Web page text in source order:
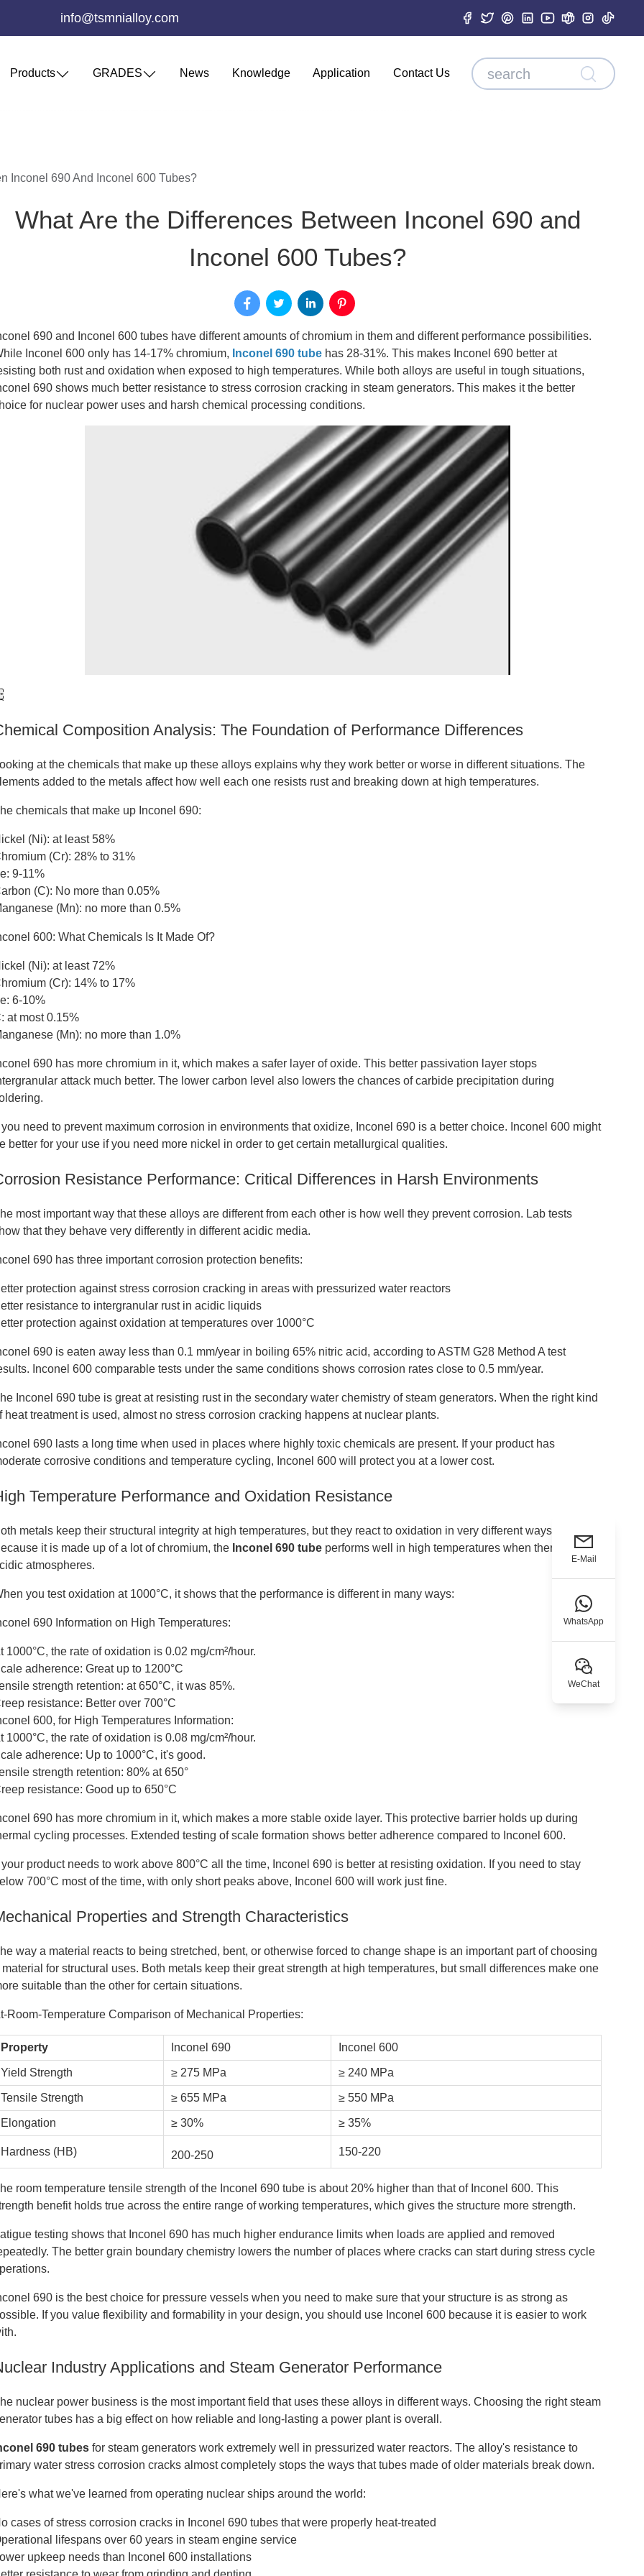
info@tsmnialloy.com
Products GRADES News Knowledge Application Contact Us
Inconel 690 And Inconel 600 Tubes?
What Are the Differences Between Inconel 690 and
Inconel 600 Tubes?
690 and Inconel 600 tubes have different amounts of chromium in them and different performance possibilities.
Inconel 600 only has 14-17% chromium, Inconel 690 tube has 28-31%. This makes Inconel 690 better at
both rust and oxidation when exposed to high temperatures. While both alloys are useful in tough situations,
690 shows much better resistance to stress corrosion cracking in steam generators. This makes it the better
for nuclear power uses and harsh chemical processing conditions.
Composition Analysis: The Foundation of Performance Differences
at the chemicals that make up these alloys explains why they work better or worse in different situations. The
added to the metals affect how well each one resists rust and breaking down at high temperatures.
chemicals that make up Inconel 690:
(Ni): at least 58%
(Cr): 28% to 31%
9-11%
(C): No more than 0.05%
(Mn): no more than 0.5%
600: What Chemicals Is It Made Of?
(Ni): at least 72%
(Cr): 14% to 17%
6-10%
at most 0.15%
(Mn): no more than 1.0%
690 has more chromium in it, which makes a safer layer of oxide. This better passivation layer stops
attack much better. The lower carbon level also lowers the chances of carbide precipitation during
you need to prevent maximum corrosion in environments that oxidize, Inconel 690 is a better choice. Inconel 600 might
better for your use if you need more nickel in order to get certain metallurgical qualities.
Resistance Performance: Critical Differences in Harsh Environments
most important way that these alloys are different from each other is how well they prevent corrosion. Lab tests
that they behave very differently in different acidic media.
690 has three important corrosion protection benefits:
protection against stress corrosion cracking in areas with pressurized water reactors
resistance to intergranular rust in acidic liquids
protection against oxidation at temperatures over 1000°C
690 is eaten away less than 0.1 mm/year in boiling 65% nitric acid, according to ASTM G28 Method A test
Inconel 600 comparable tests under the same conditions shows corrosion rates close to 0.5 mm/year.
Inconel 690 tube is great at resisting rust in the secondary water chemistry of steam generators. When the right kind
heat treatment is used, almost no stress corrosion cracking happens at nuclear plants.
690 lasts a long time when used in places where highly toxic chemicals are present. If your product has
corrosive conditions and temperature cycling, Inconel 600 will protect you at a lower cost.
Temperature Performance and Oxidation Resistance
metals keep their structural integrity at high temperatures, but they react to oxidation in very different ways.
it is made up of a lot of chromium, the Inconel 690 tube performs well in high temperatures when there are
atmospheres.
you test oxidation at 1000°C, it shows that the performance is different in many ways:
690 Information on High Temperatures:
1000°C, the rate of oxidation is 0.02 mg/cm²/hour.
adherence: Great up to 1200°C
strength retention: at 650°C, it was 85%.
resistance: Better over 700°C
600, for High Temperatures Information:
1000°C, the rate of oxidation is 0.08 mg/cm²/hour.
adherence: Up to 1000°C, it's good.
strength retention: 80% at 650°
resistance: Good up to 650°C
690 has more chromium in it, which makes a more stable oxide layer. This protective barrier holds up during
cycling processes. Extended testing of scale formation shows better adherence compared to Inconel 600.
your product needs to work above 800°C all the time, Inconel 690 is better at resisting oxidation. If you need to stay
700°C most of the time, with only short peaks above, Inconel 600 will work just fine.
Properties and Strength Characteristics
way a material reacts to being stretched, bent, or otherwise forced to change shape is an important part of choosing
material for structural uses. Both metals keep their great strength at high temperatures, but small differences make one
suitable than the other for certain situations.
Room-Temperature Comparison of Mechanical Properties:
Property Inconel 690 Inconel 600
Yield Strength ≥ 275 MPa ≥ 240 MPa
Tensile Strength ≥ 655 MPa ≥ 550 MPa
Elongation ≥ 30% ≥ 35%
Hardness (HB) 200-250 150-220
room temperature tensile strength of the Inconel 690 tube is about 20% higher than that of Inconel 600. This
benefit holds true across the entire range of working temperatures, which gives the structure more strength.
testing shows that Inconel 690 has much higher endurance limits when loads are applied and removed
The better grain boundary chemistry lowers the number of places where cracks can start during stress cycle
690 is the best choice for pressure vessels when you need to make sure that your structure is as strong as
If you value flexibility and formability in your design, you should use Inconel 600 because it is easier to work
Industry Applications and Steam Generator Performance
nuclear power business is the most important field that uses these alloys in different ways. Choosing the right steam
tubes has a big effect on how reliable and long-lasting a power plant is overall.
690 tubes for steam generators work extremely well in pressurized water reactors. The alloy's resistance to
water stress corrosion cracks almost completely stops the ways that tubes made of older materials break down.
what we've learned from operating nuclear ships around the world:
cases of stress corrosion cracks in Inconel 690 tubes that were properly heat-treated
lifespans over 60 years in steam engine service
upkeep needs than Inconel 600 installations
E-Mail
WhatsApp
WeChat